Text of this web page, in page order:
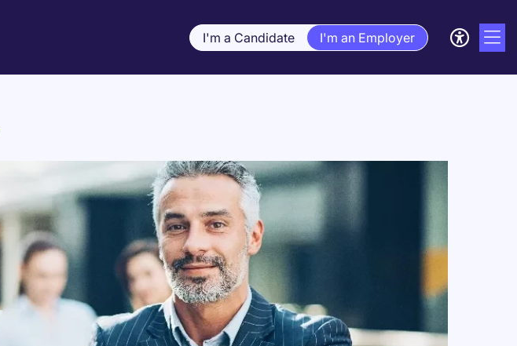
I'm a Candidate I'm an Employer